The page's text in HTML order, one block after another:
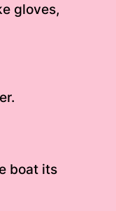
gloves,
boat its